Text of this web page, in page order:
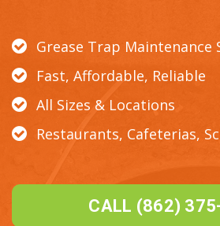
Grease Trap Maintenance
Fast, Affordable, Reliable
All Sizes & Locations
Restaurants, Cafeterias,
CALL (862)